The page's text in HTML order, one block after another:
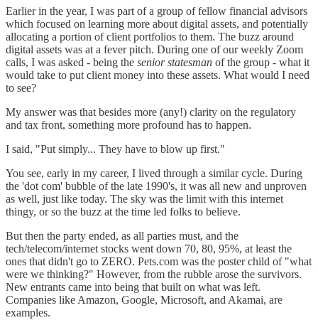
Earlier in the year, I was part of a group of fellow financial advisors
which focused on learning more about digital assets, and potentially
allocating a portion of client portfolios to them. The buzz around
digital assets was at a fever pitch. During one of our weekly Zoom
calls, I was asked - being the senior statesman of the group - what it
would take to put client money into these assets. What would I need
to see?
My answer was that besides more (any!) clarity on the regulatory
and tax front, something more profound has to happen.
I said, "Put simply... They have to blow up first."
You see, early in my career, I lived through a similar cycle. During
the 'dot com' bubble of the late 1990's, it was all new and unproven
as well, just like today. The sky was the limit with this internet
thingy, or so the buzz at the time led folks to believe.
But then the party ended, as all parties must, and the
tech/telecom/internet stocks went down 70, 80, 95%, at least the
ones that didn't go to ZERO. Pets.com was the poster child of "what
were we thinking?" However, from the rubble arose the survivors.
New entrants came into being that built on what was left.
Companies like Amazon, Google, Microsoft, and Akamai, are
examples.